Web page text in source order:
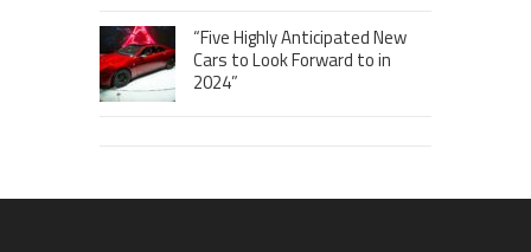
“Five Highly Anticipated New
Cars to Look Forward to in
2024”